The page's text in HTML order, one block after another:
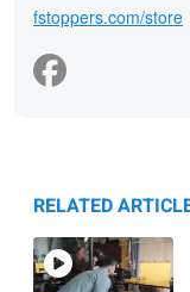
fstoppers.com/store
RELATED